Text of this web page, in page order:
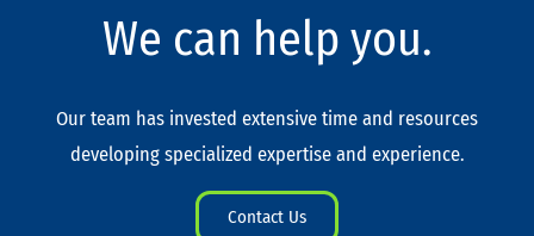
We can help you.
Our team has invested extensive time and resources
developing specialized expertise and experience.
Contact Us